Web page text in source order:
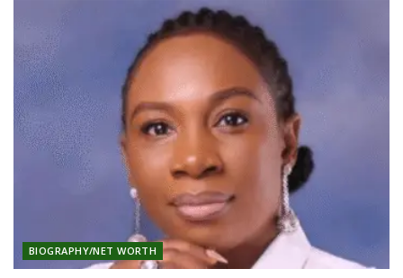
BIOGRAPHY/NET WORTH